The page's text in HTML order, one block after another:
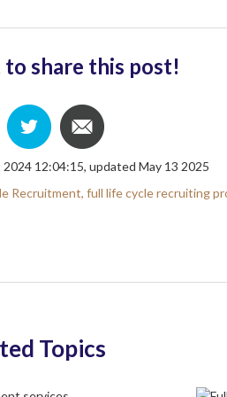
share this post!
12:04:15, updated May 13 2025
Recruitment, full life cycle recruiting
Topics